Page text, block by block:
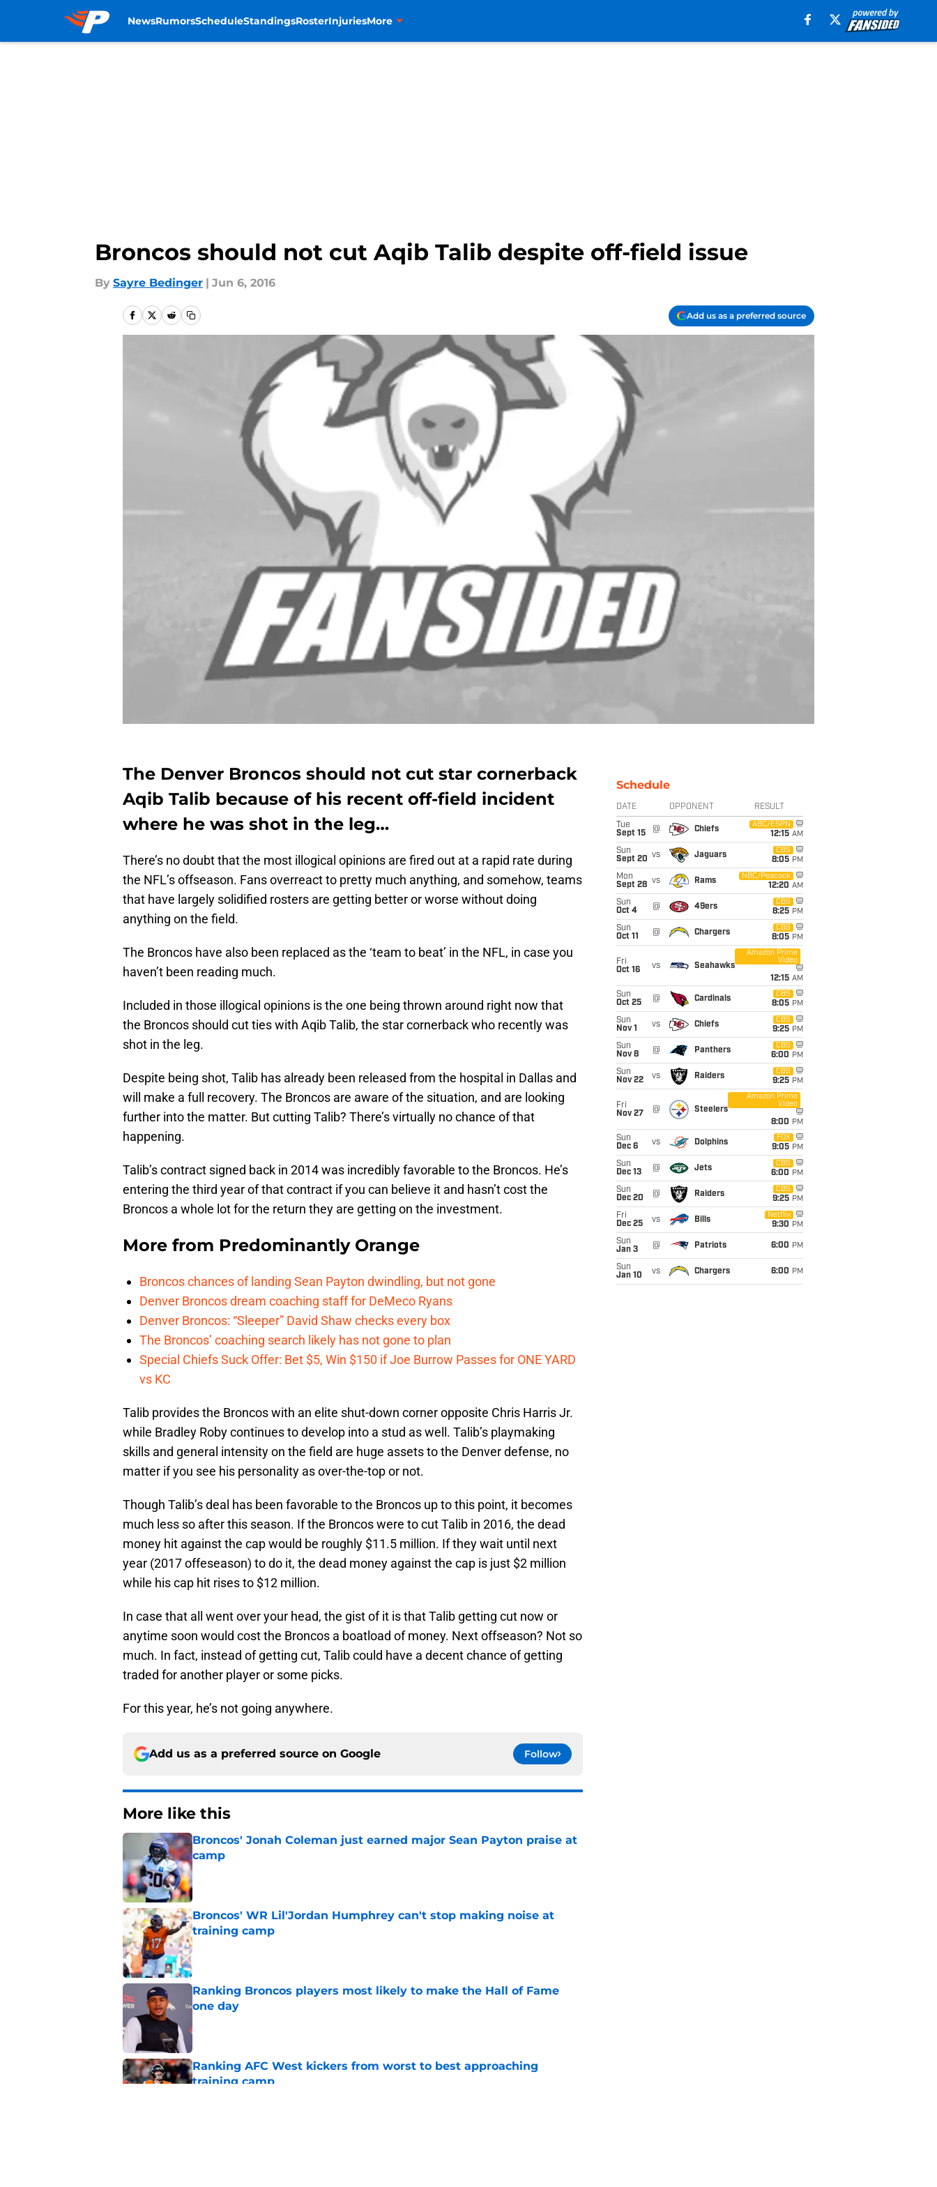
NewsRumorsScheduleStandingsRosterInjuriesMore
Broncos should not cut Aqib Talib despite off-field issue
By Sayre Bedinger | Jun 6, 2016
Add us as a preferred source
The Denver Broncos should not cut star cornerback
Aqib Talib because of his recent off-field incident
where he was shot in the leg…
There’s no doubt that the most illogical opinions are fired out at a rapid rate during
the NFL’s offseason. Fans overreact to pretty much anything, and somehow, teams
that have largely solidified rosters are getting better or worse without doing
anything on the field.
The Broncos have also been replaced as the ‘team to beat’ in the NFL, in case you
haven’t been reading much.
Included in those illogical opinions is the one being thrown around right now that
the Broncos should cut ties with Aqib Talib, the star cornerback who recently was
shot in the leg.
Despite being shot, Talib has already been released from the hospital in Dallas and
will make a full recovery. The Broncos are aware of the situation, and are looking
further into the matter. But cutting Talib? There’s virtually no chance of that
happening.
Talib’s contract signed back in 2014 was incredibly favorable to the Broncos. He’s
entering the third year of that contract if you can believe it and hasn’t cost the
Broncos a whole lot for the return they are getting on the investment.
More from Predominantly Orange
Broncos chances of landing Sean Payton dwindling, but not gone
Denver Broncos dream coaching staff for DeMeco Ryans
Denver Broncos: “Sleeper” David Shaw checks every box
The Broncos’ coaching search likely has not gone to plan
Special Chiefs Suck Offer: Bet $5, Win $150 if Joe Burrow Passes for ONE YARD
vs KC
Talib provides the Broncos with an elite shut-down corner opposite Chris Harris Jr.
while Bradley Roby continues to develop into a stud as well. Talib’s playmaking
skills and general intensity on the field are huge assets to the Denver defense, no
matter if you see his personality as over-the-top or not.
Though Talib’s deal has been favorable to the Broncos up to this point, it becomes
much less so after this season. If the Broncos were to cut Talib in 2016, the dead
money hit against the cap would be roughly $11.5 million. If they wait until next
year (2017 offeseason) to do it, the dead money against the cap is just $2 million
while his cap hit rises to $12 million.
In case that all went over your head, the gist of it is that Talib getting cut now or
anytime soon would cost the Broncos a boatload of money. Next offseason? Not so
much. In fact, instead of getting cut, Talib could have a decent chance of getting
traded for another player or some picks.
For this year, he’s not going anywhere.
Add us as a preferred source on Google Follow
More like this
Broncos' Jonah Coleman just earned major Sean Payton praise at
camp
Published by on Invalid Date
Broncos' WR Lil'Jordan Humphrey can't stop making noise at
training camp
Published by on Invalid Date
Ranking Broncos players most likely to make the Hall of Fame
one day
Ranking AFC West kickers from worst to best approaching
training camp
Schedule
DATE OPPONENT RESULT
Tue
Sept 15
@ Chiefs
ABC/ESPN
12:15 AM
Sun
Sept 20 vs Jaguars
CBS
8:05 PM
Mon
Sept 28 vs Rams
NBC/Peacock
12:20 AM
Sun
Oct 4
@ 49ers
CBS
8:25 PM
Sun
Oct 11
@ Chargers
CBS
8:05 PM
Fri
Oct 16
vs Seahawks
Amazon Prime
Video
12:15 AM
Sun
Oct 25
@ Cardinals
CBS
8:05 PM
Sun
Nov 1
vs Chiefs
CBS
9:25 PM
Sun
Nov 8
@ Panthers
CBS
6:00 PM
Sun
Nov 22
vs Raiders
CBS
9:25 PM
Fri
Nov 27
@ Steelers
Amazon Prime
Video
8:00 PM
Sun
Dec 6
vs Dolphins
FOX
9:05 PM
Sun
Dec 13
@ Jets
CBS
6:00 PM
Sun
Dec 20
@ Raiders
CBS
9:25 PM
Fri
Dec 25
vs Bills
Netflix
9:30 PM
Sun
Jan 3
@ Patriots 6:00 PM
Sun
Jan 10
vs Chargers 6:00 PM